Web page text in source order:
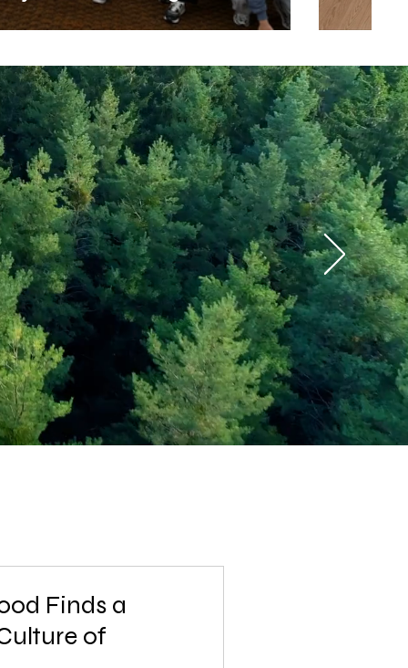
Finds a
of